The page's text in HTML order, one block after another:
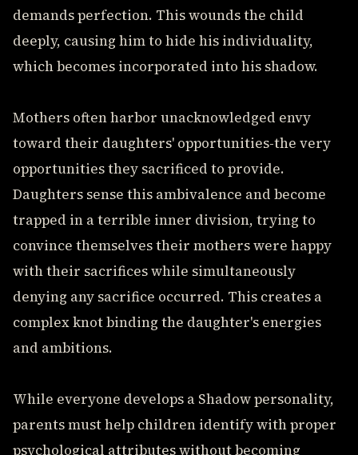
demands perfection. This wounds the child
deeply, causing him to hide his individuality,
which becomes incorporated into his shadow.
Mothers often harbor unacknowledged envy
toward their daughters' opportunities-the very
opportunities they sacrificed to provide.
Daughters sense this ambivalence and become
trapped in a terrible inner division, trying to
convince themselves their mothers were happy
with their sacrifices while simultaneously
denying any sacrifice occurred. This creates a
complex knot binding the daughter's energies
and ambitions.
While everyone develops a Shadow personality,
parents must help children identify with proper
psychological attributes without becoming